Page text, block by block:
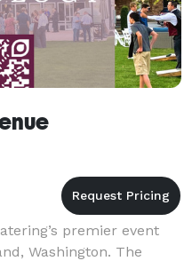
premier event
Washington. The